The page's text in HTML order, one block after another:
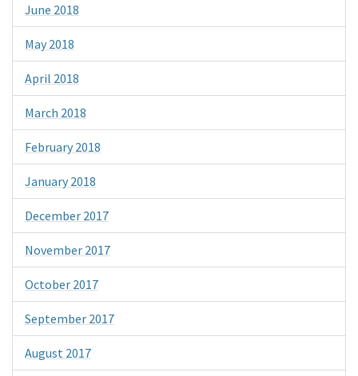
June 2018
May 2018
April 2018
March 2018
February 2018
January 2018
December 2017
November 2017
October 2017
September 2017
August 2017